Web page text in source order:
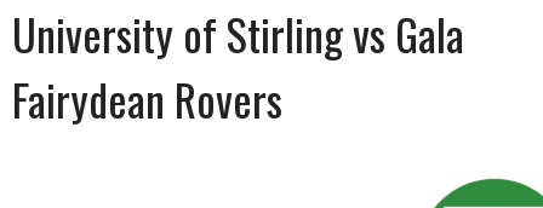
University of Stirling vs Gala
Fairydean Rovers